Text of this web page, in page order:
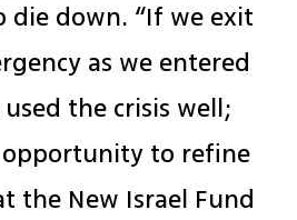
die down. “If we exit
as we entered
the crisis well;
opportunity to refine
the New Israel Fund